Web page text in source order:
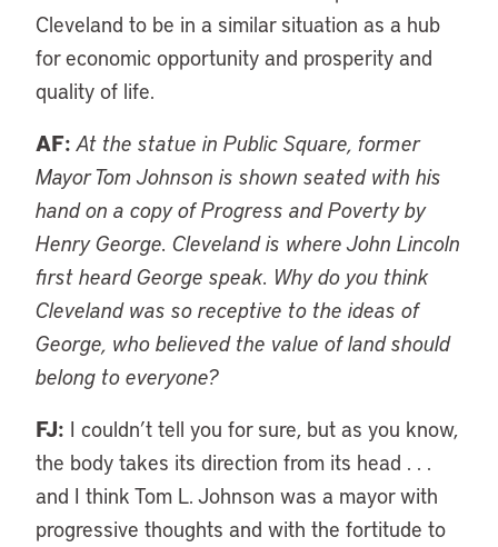
Cleveland to be in a similar situation as a hub
for economic opportunity and prosperity and
quality of life.
AF: At the statue in Public Square, former
Mayor Tom Johnson is shown seated with his
hand on a copy of Progress and Poverty by
Henry George. Cleveland is where John Lincoln
first heard George speak. Why do you think
Cleveland was so receptive to the ideas of
George, who believed the value of land should
belong to everyone?
FJ: I couldn’t tell you for sure, but as you know,
the body takes its direction from its head . . .
and I think Tom L. Johnson was a mayor with
progressive thoughts and with the fortitude to